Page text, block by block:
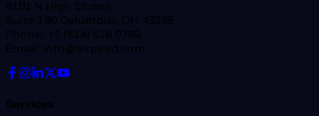
8101 N High Street,
Suite 180 Columbus, OH 43235
Phone: +1 (614) 516 0789
Email: info@expeed.com
Services